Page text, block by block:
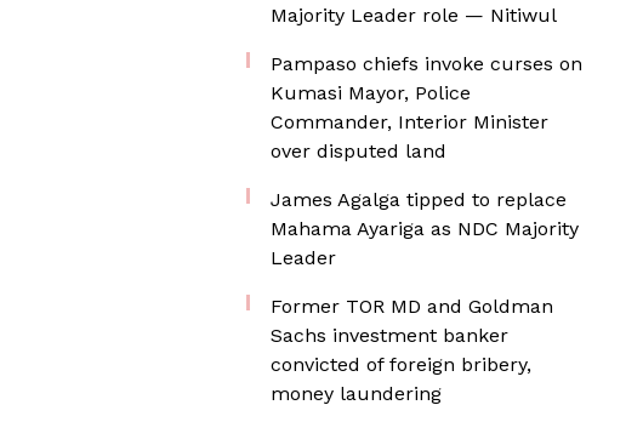
Majority Leader role — Nitiwul
Pampaso chiefs invoke curses on
Kumasi Mayor, Police
Commander, Interior Minister
over disputed land
James Agalga tipped to replace
Mahama Ayariga as NDC Majority
Leader
Former TOR MD and Goldman
Sachs investment banker
convicted of foreign bribery,
money laundering